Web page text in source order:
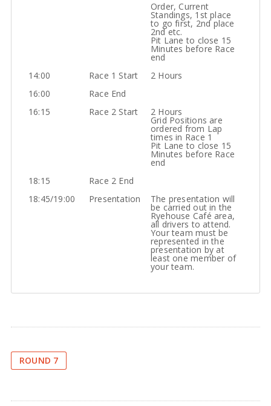
Order, Current
Standings, 1st place
to go first, 2nd place
2nd etc.
Pit Lane to close 15
Minutes before Race
end
14:00
Race 1 Start
2 Hours
16:00
Race End
16:15
Race 2 Start 2 Hours
Grid Positions are
ordered from Lap
times in Race 1
Pit Lane to close 15
Minutes before Race
end
18:15
Race 2 End
18:45/19:00
Presentation The presentation will
be carried out in the
Ryehouse Café area,
all drivers to attend.
Your team must be
represented in the
presentation by at
least one member of
your team.
ROUND 7